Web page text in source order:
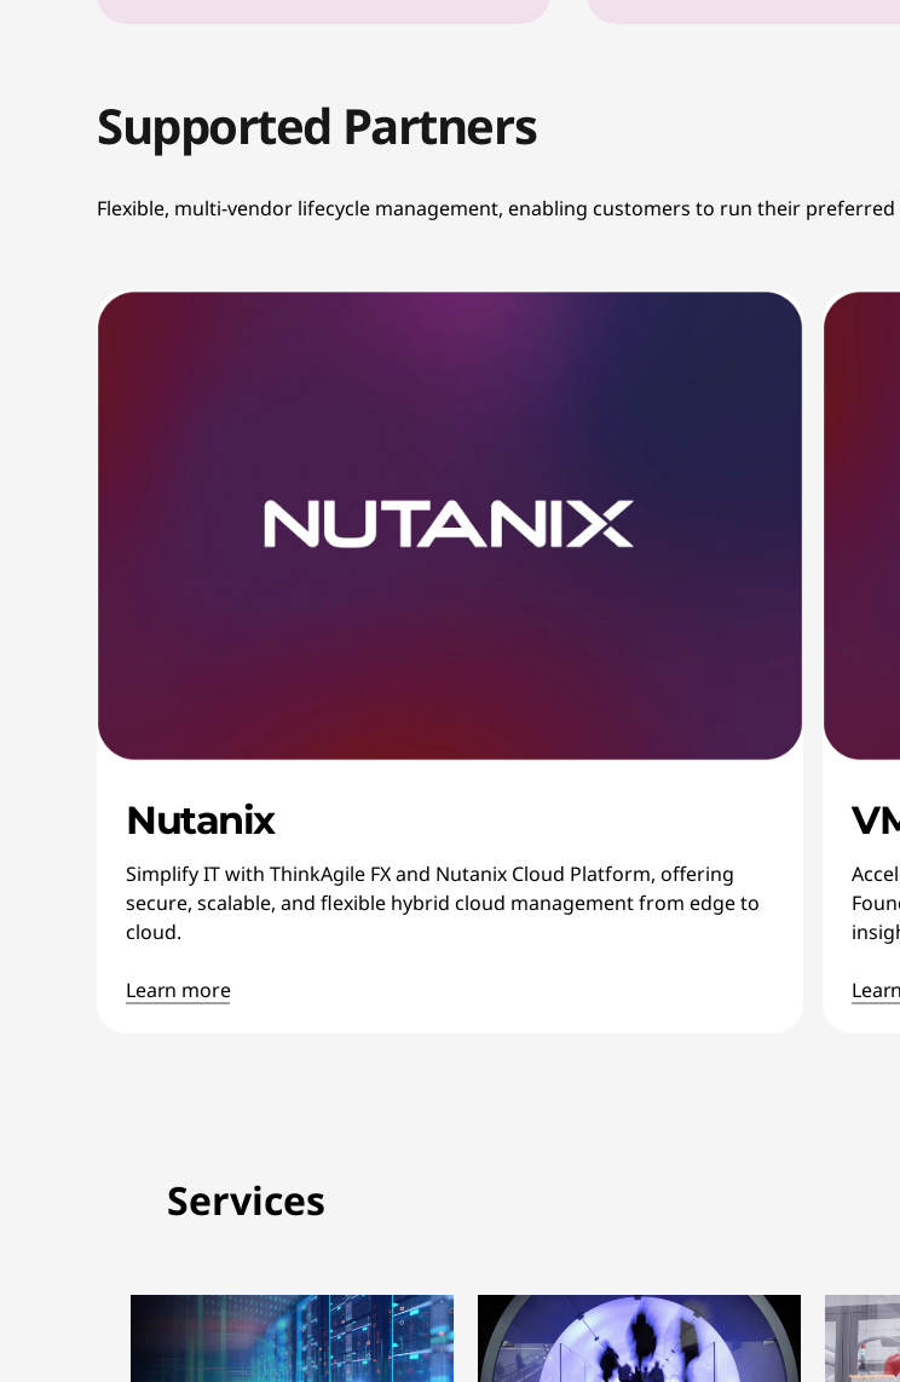
Supported Partners
Flexible, multi-vendor lifecycle management, enabling customers to run their preferred
Nutanix
Simplify IT with ThinkAgile FX and Nutanix Cloud Platform, offering
secure, scalable, and flexible hybrid cloud management from edge to
cloud.
Learn more
Services